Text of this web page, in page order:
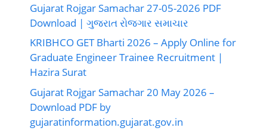
Gujarat Rojgar Samachar 27-05-2026 PDF
Download | ગુજરાત રોજગાર સમાચાર
KRIBHCO GET Bharti 2026 – Apply Online for
Graduate Engineer Trainee Recruitment |
Hazira Surat
Gujarat Rojgar Samachar 20 May 2026 –
Download PDF by
gujaratinformation.gujarat.gov.in